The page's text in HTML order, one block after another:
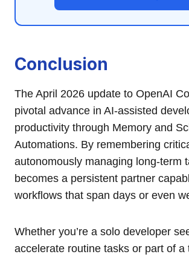
Conclusion
The April 2026 update to OpenAI
pivotal advance in AI-assisted
productivity through Memory and
Automations. By remembering
autonomously managing long-term
becomes a persistent partner
workflows that span days or even
Whether you’re a solo developer
accelerate routine tasks or part of a